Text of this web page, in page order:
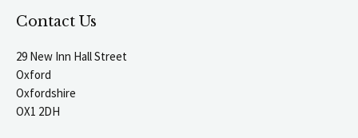
Contact Us
29 New Inn Hall Street
Oxford
Oxfordshire
OX1 2DH